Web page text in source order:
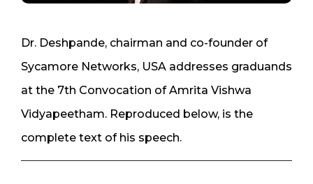
Dr. Deshpande, chairman and co-founder of
Sycamore Networks, USA addresses graduands
at the 7th Convocation of Amrita Vishwa
Vidyapeetham. Reproduced below, is the
complete text of his speech.